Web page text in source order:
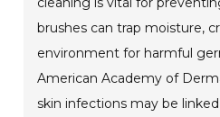
brushes can trap moisture,
environment for harmful
American Academy of
skin infections may be